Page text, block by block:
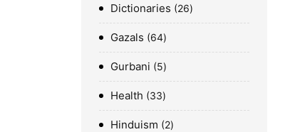
Dictionaries 26
Gazals 64
Gurbani 5
Health 33
Hinduism 2